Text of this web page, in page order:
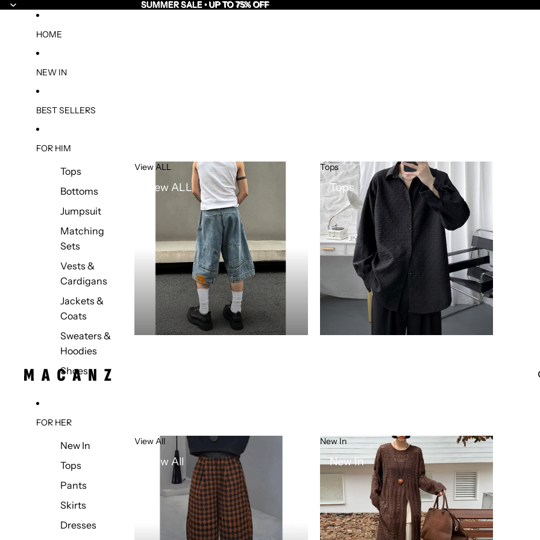
SUMMER SALE • UP TO 75% OFF
SUMMER SALE • UP TO 75% OFF
HOME
NEW IN
BEST SELLERS
FOR HIM
Tops
Bottoms
Jumpsuit
Matching
Sets
Vests &
Cardigans
Jackets &
Coats
Sweaters &
Hoodies
Shoes
View ALL
View ALL
Tops
Tops
FOR HER
New In
Tops
Pants
Skirts
Dresses
View All
View All
New In
New In